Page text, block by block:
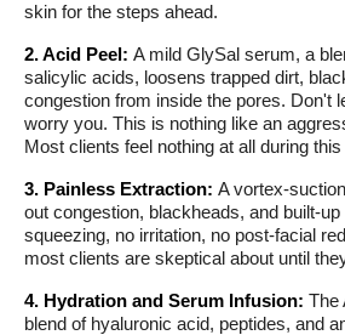
skin for the steps ahead.
2. Acid Peel: A mild GlySal serum, a
salicylic acids, loosens trapped dirt,
congestion from inside the pores. Don't
worry you. This is nothing like an
Most clients feel nothing at all during this
3. Painless Extraction: A vortex-
out congestion, blackheads, and built-
squeezing, no irritation, no post-facial
most clients are skeptical about until
4. Hydration and Serum Infusion: The
blend of hyaluronic acid, peptides, and